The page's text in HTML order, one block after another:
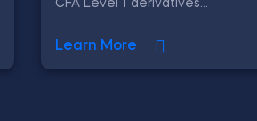
CFA Level 1 derivatives...
Learn More